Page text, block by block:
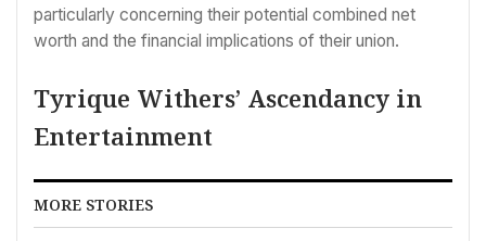
particularly concerning their potential combined net
worth and the financial implications of their union.
Tyrique Withers’ Ascendancy in
Entertainment
MORE STORIES